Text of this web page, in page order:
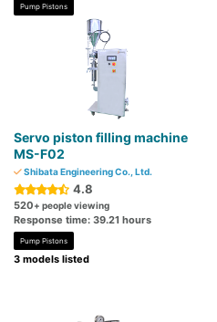
Pump Pistons
Servo piston filling machine
MS-F02
Shibata Engineering Co., Ltd.
4.8
520+ people viewing
Response time: 39.21 hours
Pump Pistons
3 models listed